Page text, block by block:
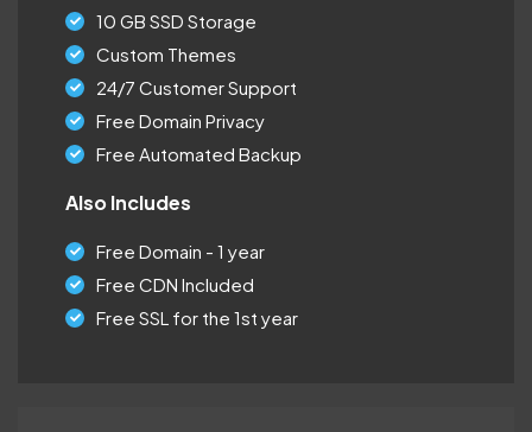
10 GB SSD Storage
Custom Themes
24/7 Customer Support
Free Domain Privacy
Free Automated Backup
Also Includes
Free Domain - 1 year
Free CDN Included
Free SSL for the 1st year